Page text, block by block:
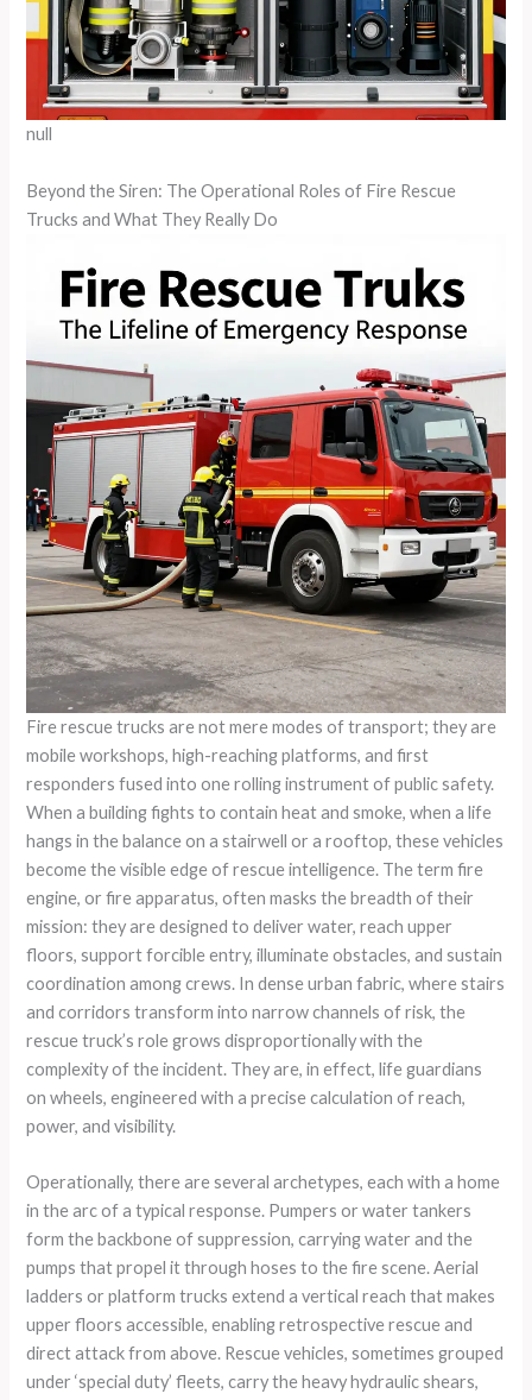
null
Beyond the Siren: The Operational Roles of Fire Rescue
Trucks and What They Really Do
Fire rescue trucks are not mere modes of transport; they are
mobile workshops, high-reaching platforms, and first
responders fused into one rolling instrument of public safety.
When a building fights to contain heat and smoke, when a life
hangs in the balance on a stairwell or a rooftop, these vehicles
become the visible edge of rescue intelligence. The term fire
engine, or fire apparatus, often masks the breadth of their
mission: they are designed to deliver water, reach upper
floors, support forcible entry, illuminate obstacles, and sustain
coordination among crews. In dense urban fabric, where stairs
and corridors transform into narrow channels of risk, the
rescue truck’s role grows disproportionally with the
complexity of the incident. They are, in effect, life guardians
on wheels, engineered with a precise calculation of reach,
power, and visibility.
Operationally, there are several archetypes, each with a home
in the arc of a typical response. Pumpers or water tankers
form the backbone of suppression, carrying water and the
pumps that propel it through hoses to the fire scene. Aerial
ladders or platform trucks extend a vertical reach that makes
upper floors accessible, enabling retrospective rescue and
direct attack from above. Rescue vehicles, sometimes grouped
under ‘special duty’ fleets, carry the heavy hydraulic shears,